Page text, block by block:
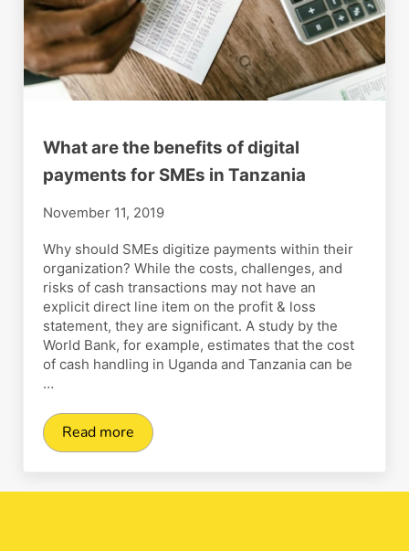
What are the benefits of digital
payments for SMEs in Tanzania
November 11, 2019
Why should SMEs digitize payments within their
organization? While the costs, challenges, and
risks of cash transactions may not have an
explicit direct line item on the profit & loss
statement, they are significant. A study by the
World Bank, for example, estimates that the cost
of cash handling in Uganda and Tanzania can be
…
Read moreWhat are the benefits of digital payments for